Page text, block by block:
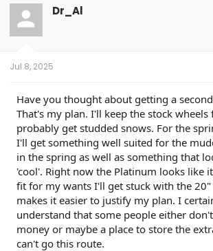
Dr_Al
Jul 8, 2025
Have you thought about getting a
That's my plan. I'll keep the stock
probably get studded snows. For the
I'll get something well suited for the
in the spring as well as something that
'cool'. Right now the Platinum looks like
fit for my wants I'll get stuck with the 20"
makes it easier to justify my plan. I
understand that some people either
money or maybe a place to store the
can't go this route.